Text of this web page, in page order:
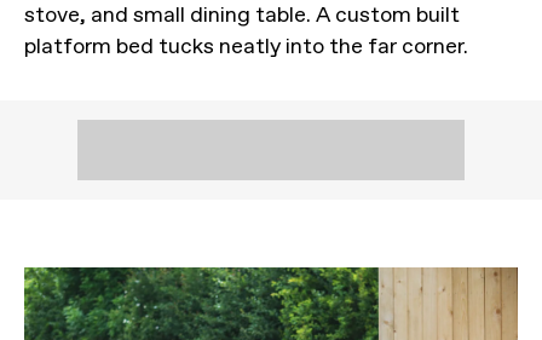
stove, and small dining table. A custom built
platform bed tucks neatly into the far corner.